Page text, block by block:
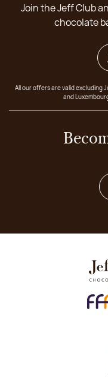
Join the Jeff Club
chocolate
All our offers are valid excluding
and